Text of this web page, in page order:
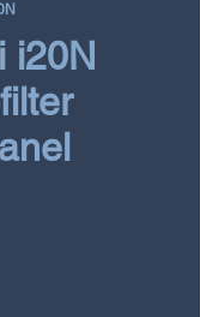
i20N